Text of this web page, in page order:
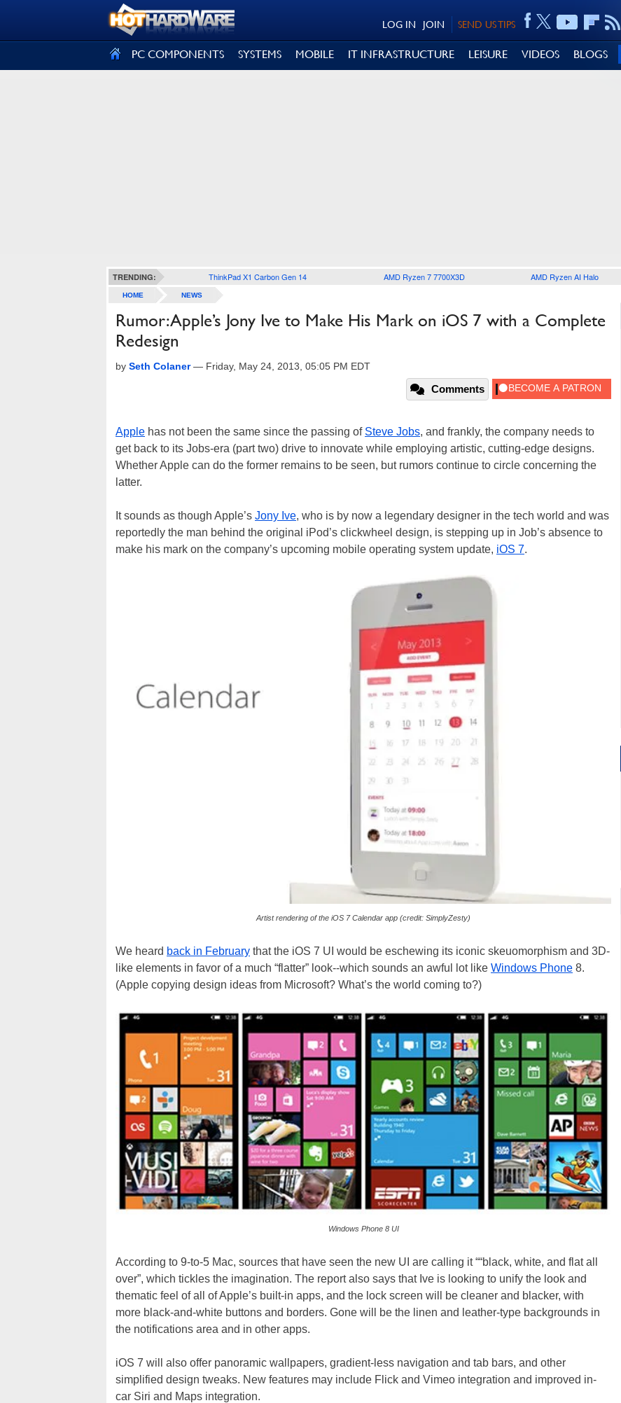
SEND US TIPS
JOIN
LOG IN
PC COMPONENTS SYSTEMS MOBILE IT INFRASTRUCTURE LEISURE VIDEOS BLOGS
TRENDING: ThinkPad X1 Carbon Gen 14 AMD Ryzen 7 7700X3D AMD Ryzen AI Halo
HOME NEWS
Rumor: Apple’s Jony Ive to Make His Mark on iOS 7 with a Complete
Redesign
by Seth Colaner— Friday, May 24, 2013, 05:05 PM EDT
Comments
Apple has not been the same since the passing of Steve Jobs, and frankly, the company needs to
get back to its Jobs-era (part two) drive to innovate while employing artistic, cutting-edge designs.
Whether Apple can do the former remains to be seen, but rumors continue to circle concerning the
latter.
It sounds as though Apple’s Jony Ive, who is by now a legendary designer in the tech world and was
reportedly the man behind the original iPod’s clickwheel design, is stepping up in Job’s absence to
make his mark on the company’s upcoming mobile operating system update, iOS 7.
Artist rendering of the iOS 7 Calendar app (credit: SimplyZesty)
We heard back in February that the iOS 7 UI would be eschewing its iconic skeuomorphism and 3D-
like elements in favor of a much “flatter” look--which sounds an awful lot like Windows Phone 8.
(Apple copying design ideas from Microsoft? What’s the world coming to?)
Windows Phone 8 UI
According to 9-to-5 Mac, sources that have seen the new UI are calling it ““black, white, and flat all
over”, which tickles the imagination. The report also says that Ive is looking to unify the look and
thematic feel of all of Apple’s built-in apps, and the lock screen will be cleaner and blacker, with
more black-and-white buttons and borders. Gone will be the linen and leather-type backgrounds in
the notifications area and in other apps.
iOS 7 will also offer panoramic wallpapers, gradient-less navigation and tab bars, and other
simplified design tweaks. New features may include Flick and Vimeo integration and improved in-
car Siri and Maps integration.